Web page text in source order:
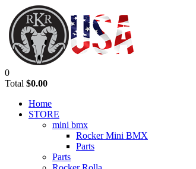
0
Total $0.00
Home
STORE
mini bmx
Rocker Mini BMX
Parts
Parts